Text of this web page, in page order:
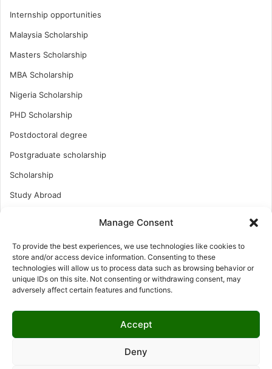
Manage Consent
To provide the best experiences, we use technologies like cookies to
store and/or access device information. Consenting to these
technologies will allow us to process data such as browsing behavior or
unique IDs on this site. Not consenting or withdrawing consent, may
adversely affect certain features and functions.
Accept
Deny
Internship opportunities
Malaysia Scholarship
Masters Scholarship
MBA Scholarship
Nigeria Scholarship
PHD Scholarship
Postdoctoral degree
Postgraduate scholarship
Scholarship
Study Abroad
UK Scholarship
Uncategorized
Undergraduates Scholarship
USA Scholarship